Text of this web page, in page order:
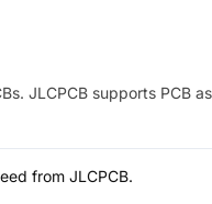
JLCPCB supports PCB
from JLCPCB.